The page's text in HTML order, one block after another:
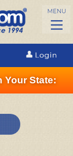
Your State: